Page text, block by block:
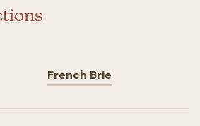
French Brie